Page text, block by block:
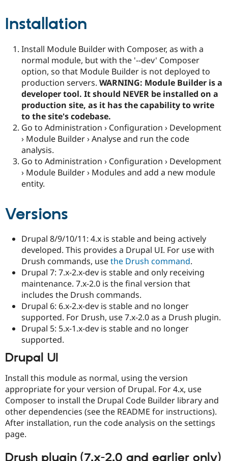
Installation
Install Module Builder with Composer, as with a
normal module, but with the '--dev' Composer
option, so that Module Builder is not deployed to
production servers. WARNING: Module Builder is a
developer tool. It should NEVER be installed on a
production site, as it has the capability to write
to the site's codebase.
Go to Administration › Configuration › Development
› Module Builder › Analyse and run the code
analysis.
Go to Administration › Configuration › Development
› Module Builder › Modules and add a new module
entity.
Versions
Drupal 8/9/10/11: 4.x is stable and being actively
developed. This provides a Drupal UI. For use with
Drush commands, usethe Drush command.
Drupal 7: 7.x-2.x-dev is stable and only receiving
maintenance. 7.x-2.0 is the final version that
includes the Drush commands.
Drupal 6: 6.x-2.x-dev is stable and no longer
supported. For Drush, use 7.x-2.0 as a Drush plugin.
Drupal 5: 5.x-1.x-dev is stable and no longer
supported.
Drupal UI
Install this module as normal, using the version
appropriate for your version of Drupal. For 4.x, use
Composer to install the Drupal Code Builder library and
other dependencies (see the README for instructions).
After installation, run the code analysis on the settings
page.
Drush plugin (7.x-2.0 and earlier only)